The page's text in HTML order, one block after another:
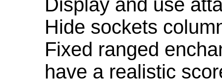
Hide sockets
Fixed ranged
have a realistic